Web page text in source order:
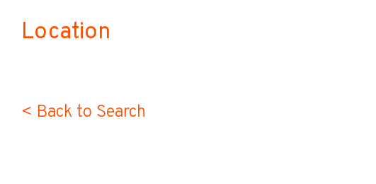
Location
< Back to Search